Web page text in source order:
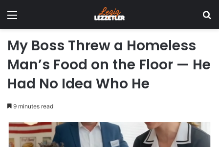
Menu
My Boss Threw a Homeless
Man’s Food on the Floor — He
Had No Idea Who He
9 minutes read